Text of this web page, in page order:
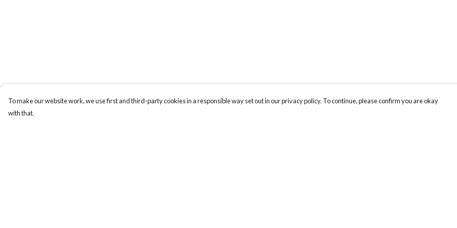
To make our website work, we use first and third-party cookies in a responsible way set out in our privacy policy. To continue, please confirm you are okay
with that.